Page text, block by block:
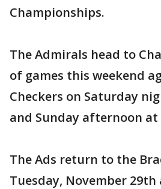
Championships.
The Admirals head to
of games this weekend
Checkers on Saturday
and Sunday afternoon at
The Ads return to the
Tuesday, November 29th